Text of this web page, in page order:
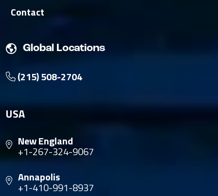
Contact
Global Locations
(215) 508-2704
USA
New England
+1-267-324-9067
Annapolis
+1-410-991-8937